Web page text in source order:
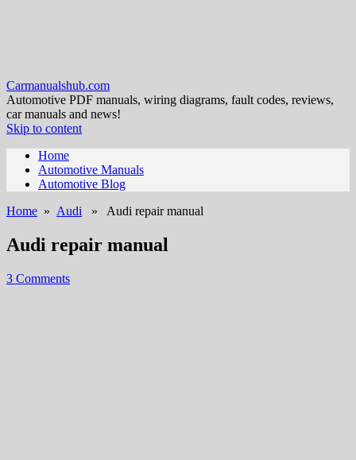
Carmanualshub.com
Automotive PDF manuals, wiring diagrams, fault codes, reviews,
car manuals and news!
Skip to content
Home
Automotive Manuals
Automotive Blog
Home » Audi » Audi repair manual
Audi repair manual
3 Comments